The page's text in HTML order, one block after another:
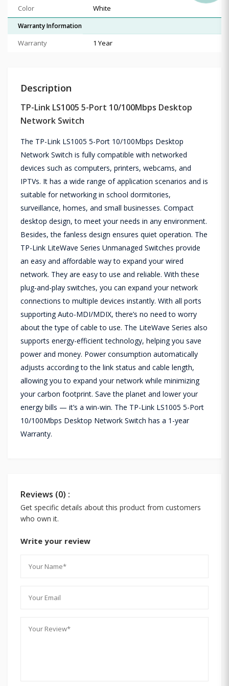
Color White
Warranty Information
Warranty 1 Year
Description
TP-Link LS1005 5-Port 10/100Mbps Desktop
Network Switch
The TP-Link LS1005 5-Port 10/100Mbps Desktop
Network Switch is fully compatible with networked
devices such as computers, printers, webcams, and
IPTVs. It has a wide range of application scenarios and is
suitable for networking in school dormitories,
surveillance, homes, and small businesses. Compact
desktop design, to meet your needs in any environment.
Besides, the fanless design ensures quiet operation. The
TP-Link LiteWave Series Unmanaged Switches provide
an easy and affordable way to expand your wired
network. They are easy to use and reliable. With these
plug-and-play switches, you can expand your network
connections to multiple devices instantly. With all ports
supporting Auto-MDI/MDIX, there’s no need to worry
about the type of cable to use. The LiteWave Series also
supports energy-efficient technology, helping you save
power and money. Power consumption automatically
adjusts according to the link status and cable length,
allowing you to expand your network while minimizing
your carbon footprint. Save the planet and lower your
energy bills — it’s a win-win. The TP-Link LS1005 5-Port
10/100Mbps Desktop Network Switch has a 1-year
Warranty.
Reviews (0) :
Get specific details about this product from customers
who own it.
Write your review